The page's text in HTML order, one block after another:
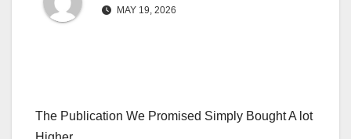
MAY 19, 2026
The Publication We Promised Simply Bought A lot